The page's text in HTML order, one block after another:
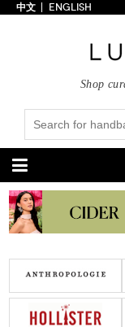
Collections
Styles
Just In
Under $100
Categories
Handbags
Satchel
Clutch
Tote Bag
Shoulder
Crossbody
New Arrivals Under
Under $200
Sale
中文 ENGLISH
Shop